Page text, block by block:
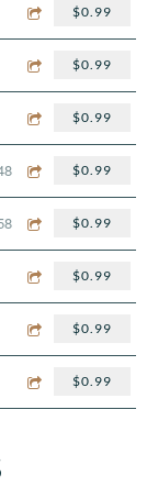
$0.99
$0.99
$0.99
$0.99
$0.99
$0.99
$0.99
$0.99